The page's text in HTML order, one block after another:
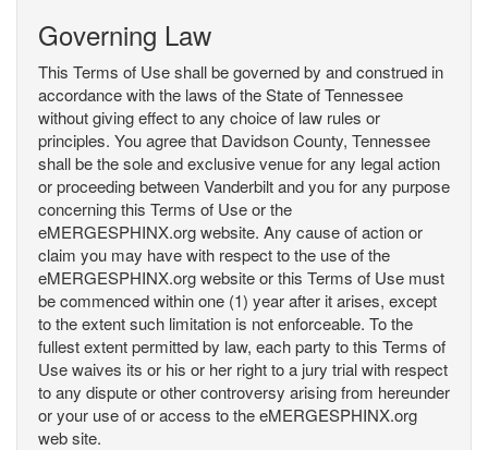
Governing Law
This Terms of Use shall be governed by and construed in
accordance with the laws of the State of Tennessee
without giving effect to any choice of law rules or
principles. You agree that Davidson County, Tennessee
shall be the sole and exclusive venue for any legal action
or proceeding between Vanderbilt and you for any purpose
concerning this Terms of Use or the
eMERGESPHINX.org website. Any cause of action or
claim you may have with respect to the use of the
eMERGESPHINX.org website or this Terms of Use must
be commenced within one (1) year after it arises, except
to the extent such limitation is not enforceable. To the
fullest extent permitted by law, each party to this Terms of
Use waives its or his or her right to a jury trial with respect
to any dispute or other controversy arising from hereunder
or your use of or access to the eMERGESPHINX.org
web site.